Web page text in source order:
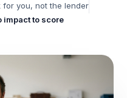
for you, not the lender
impact to score